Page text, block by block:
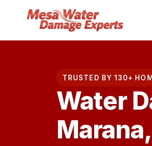
content
TRUSTED BY 130+
Water